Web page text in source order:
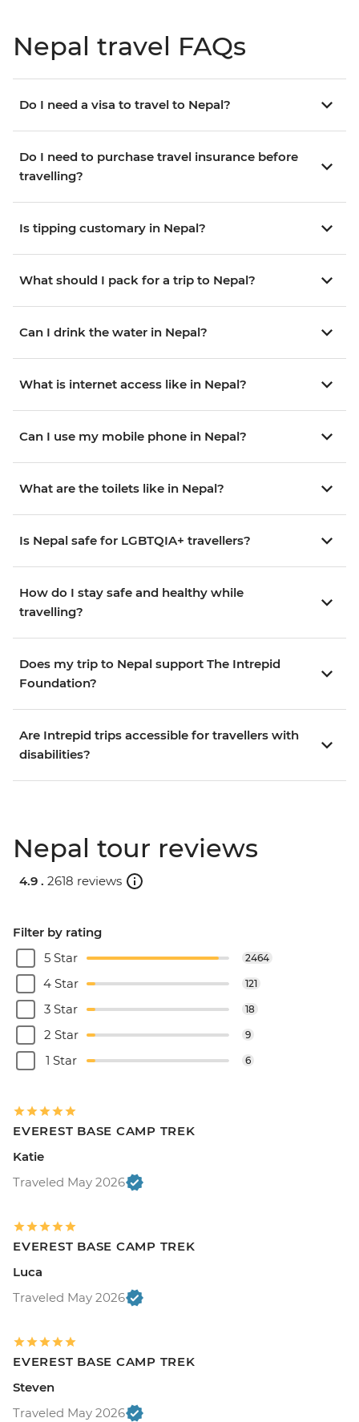
Nepal travel FAQs
Do I need a visa to travel to Nepal?
Do I need to purchase travel insurance before
travelling?
Is tipping customary in Nepal?
What should I pack for a trip to Nepal?
Can I drink the water in Nepal?
What is internet access like in Nepal?
Can I use my mobile phone in Nepal?
What are the toilets like in Nepal?
Is Nepal safe for LGBTQIA+ travellers?
How do I stay safe and healthy while
travelling?
Does my trip to Nepal support The Intrepid
Foundation?
Are Intrepid trips accessible for travellers with
disabilities?
Nepal tour reviews
4.9 . 2618 reviews
Filter by rating
5 Star
2464
4 Star 121
3 Star 18
2 Star 9
1 Star 6
EVEREST BASE CAMP TREK
Katie
Traveled May 2026
EVEREST BASE CAMP TREK
Luca
Traveled May 2026
EVEREST BASE CAMP TREK
Steven
Traveled May 2026